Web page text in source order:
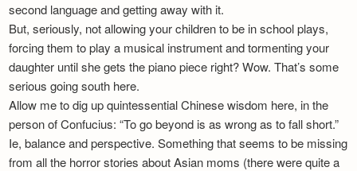
second language and getting away with it.
But, seriously, not allowing your children to be in school plays,
forcing them to play a musical instrument and tormenting your
daughter until she gets the piano piece right? Wow. That’s some
serious going south here.
Allow me to dig up quintessential Chinese wisdom here, in the
person of Confucius: “To go beyond is as wrong as to fall short.”
Ie, balance and perspective. Something that seems to be missing
from all the horror stories about Asian moms (there were quite a